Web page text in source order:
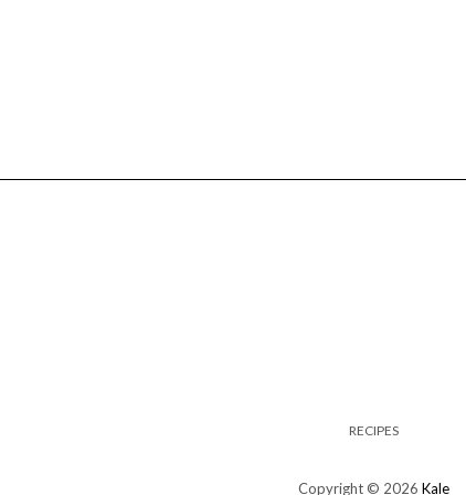
RECIPES
Copyright © 2026 Kale